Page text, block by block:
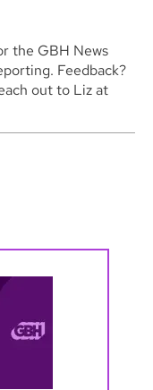
the GBH News
Feedback?
out to Liz at